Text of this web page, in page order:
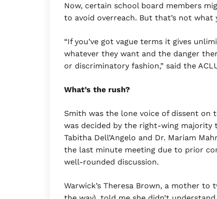
Now, certain school board members
to avoid overreach. But that’s not what
“If you’ve got vague terms it gives
whatever they want and the danger
or discriminatory fashion,” said the
What’s the rush?
Smith was the lone voice of dissent
was decided by the right-wing majority
Tabitha Dell’Angelo and Dr. Mariam
the last minute meeting due to prior
well-rounded discussion.
Warwick’s Theresa Brown, a mother